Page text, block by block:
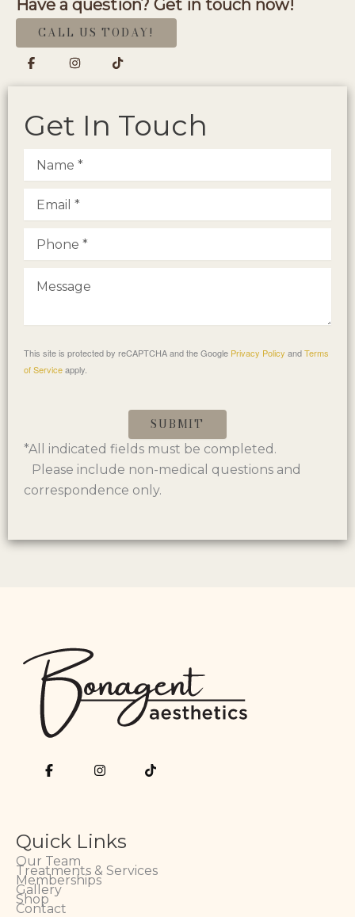
Have a question? Get in touch now!
CALL US TODAY!
Get In Touch
This site is protected by reCAPTCHA and the Google Privacy Policy andTerms
of Serviceapply.
SUBMIT
*All indicated fields must be completed.
Please include non-medical questions and
correspondence only.
Quick Links
Our Team
Treatments & Services
Memberships
Gallery
Shop
Contact